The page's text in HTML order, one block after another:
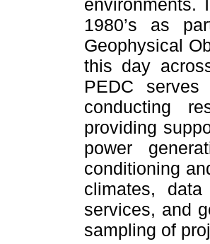
environments.
1980’s as
Geophysical
this day
PEDC serves
conducting
providing
power
conditioning
climates,
services, and
sampling of